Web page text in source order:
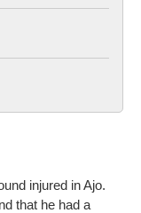
injured in Ajo.
that he had a